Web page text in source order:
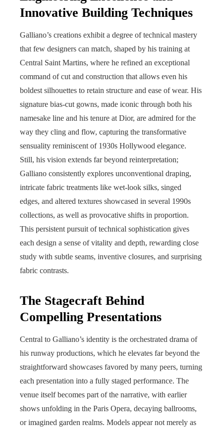
Innovative Building Techniques
Galliano’s creations exhibit a degree of technical mastery
that few designers can match, shaped by his training at
Central Saint Martins, where he refined an exceptional
command of cut and construction that allows even his
boldest silhouettes to retain structure and ease of wear. His
signature bias-cut gowns, made iconic through both his
namesake line and his tenure at Dior, are admired for the
way they cling and flow, capturing the transformative
sensuality reminiscent of 1930s Hollywood elegance.
Still, his vision extends far beyond reinterpretation;
Galliano consistently explores unconventional draping,
intricate fabric treatments like wet-look silks, singed
edges, and altered textures showcased in several 1990s
collections, as well as provocative shifts in proportion.
This persistent pursuit of technical sophistication gives
each design a sense of vitality and depth, rewarding close
study with subtle seams, inventive closures, and surprising
fabric contrasts.
The Stagecraft Behind
Compelling Presentations
Central to Galliano’s identity is the orchestrated drama of
his runway productions, which he elevates far beyond the
straightforward showcases favored by many peers, turning
each presentation into a fully staged performance. The
venue itself becomes part of the narrative, with earlier
shows unfolding in the Paris Opera, decaying ballrooms,
or imagined garden realms. Models appear not merely as